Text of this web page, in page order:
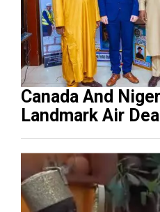
Canada And Nigeria Seal
Landmark Air Deal